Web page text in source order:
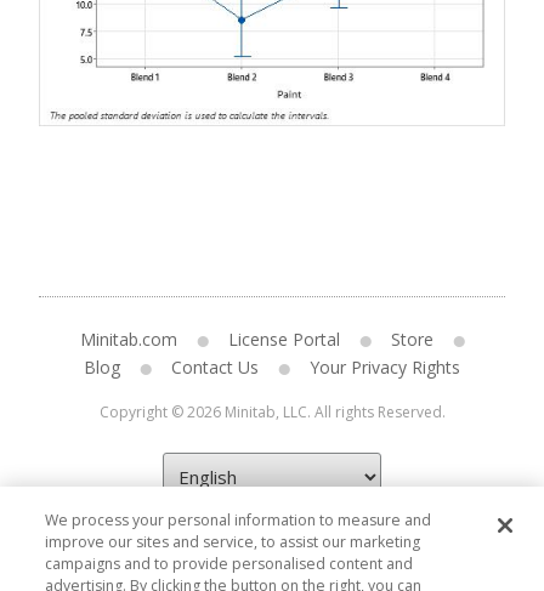
Minitab.com License Portal
Store
Blog
Contact Us Your Privacy Rights
Copyright © 2026 Minitab, LLC. All rights Reserved.
We process your personal information to measure and
improve our sites and service, to assist our marketing
campaigns and to provide personalised content and
advertising. By clicking the button on the right, you can